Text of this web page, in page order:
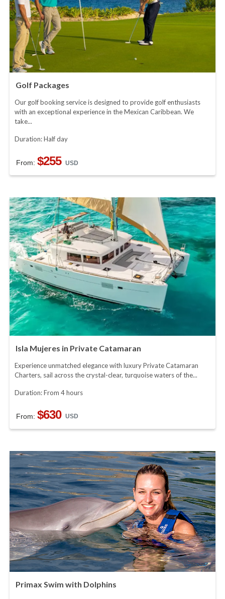
Golf Packages
Our golf booking service is designed to provide golf enthusiasts
with an exceptional experience in the Mexican Caribbean. We
take...
Duration: Half day
From: $255 USD
Isla Mujeres in Private Catamaran
Experience unmatched elegance with luxury Private Catamaran
Charters, sail across the crystal-clear, turquoise waters of the...
Duration: From 4 hours
From: $630 USD
Primax Swim with Dolphins